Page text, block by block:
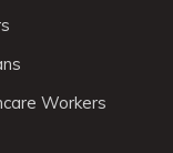
Workers